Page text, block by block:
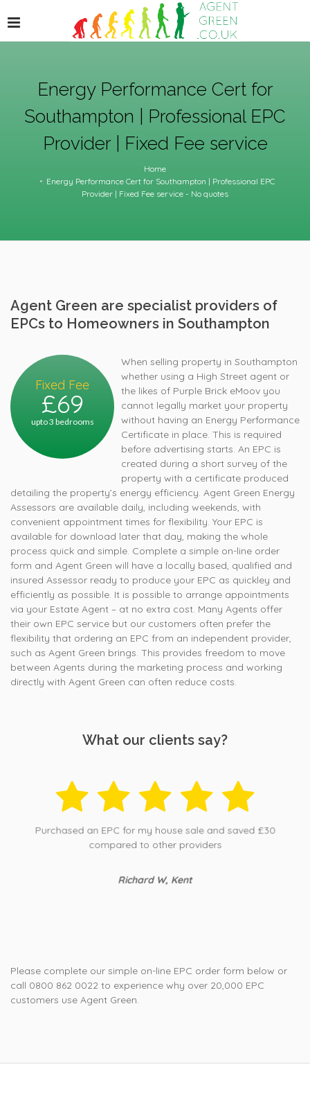
Energy Performance Cert for
Southampton | Professional EPC
Provider | Fixed Fee service
Home
Energy Performance Cert for Southampton | Professional EPC
Provider | Fixed Fee service - No quotes
Agent Green are specialist providers of
EPCs to Homeowners in Southampton
Fixed Fee
£69
upto 3 bedrooms
When selling property in Southampton
whether using a High Street agent or
the likes of Purple Brick eMoov you
cannot legally market your property
without having an Energy Performance
Certificate in place. This is required
before advertising starts. An EPC is
created during a short survey of the
property with a certificate produced
detailing the property’s energy efficiency. Agent Green Energy
Assessors are available daily, including weekends, with
convenient appointment times for flexibility. Your EPC is
available for download later that day, making the whole
process quick and simple. Complete a simple on-line order
form and Agent Green will have a locally based, qualified and
insured Assessor ready to produce your EPC as quickley and
efficiently as possible. It is possible to arrange appointments
via your Estate Agent – at no extra cost. Many Agents offer
their own EPC service but our customers often prefer the
flexibility that ordering an EPC from an independent provider,
such as Agent Green brings. This provides freedom to move
between Agents during the marketing process and working
directly with Agent Green can often reduce costs.
What our clients say?
Purchased an EPC for my house sale and saved £30
compared to other providers
Richard W, Kent
Please complete our simple on-line EPC order form below or
call 0800 862 0022 to experience why over 20,000 EPC
customers use Agent Green.